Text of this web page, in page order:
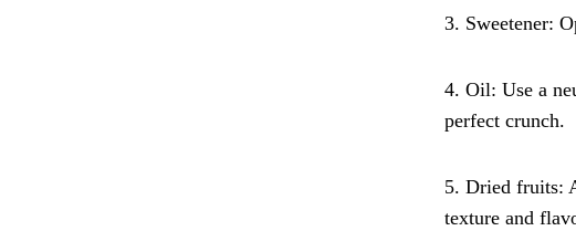
3. Sweetener:
4. Oil: Use a
perfect crunch.
5. Dried fruits:
texture and